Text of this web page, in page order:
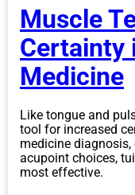
Muscle
Certainty
Medicine
Like tongue and
tool for increased
medicine
acupoint choices,
most effective.